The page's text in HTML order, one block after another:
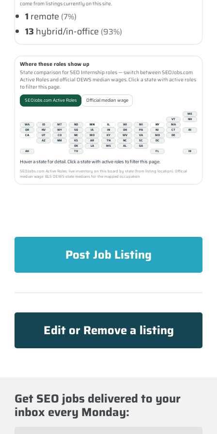
come from listings currently on this site.
1 remote (7%)
13 hybrid/in-office (93%)
Where these roles show up
State comparison for SEO Internship roles — switch between SEOJobs.com
Active Roles and official OEWS median wages. Click a state with active roles
to filter this page.
SEOJobs.com Active Roles Official median wage
ME
VT
NH
WA
ID MT ND MN IL WI MI NY
MA
OR
NV WY SD IA IN OH PA NJ CT
RI
CA
UT CO NE MO KY WV VA MD
DE
AZ
NM KS AR TN NC SC
DC
OK
LA MS AL
GA
AK
TX FL HI
Hover a state for detail. Click a state with active roles to filter this page.
SEOJobs.com Active Roles: live inventory on this board by state (from listing location). Official
median wage: BLS OEWS state medians for the mapped occupation.
Post Job Listing
Edit or Remove a listing
Get SEO jobs delivered to your
inbox every Monday: